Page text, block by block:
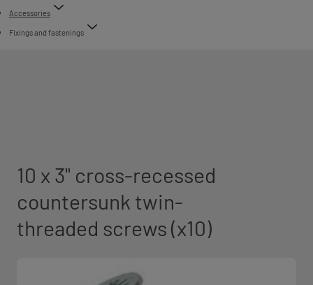
Accessories
Fixings and fastenings
10 x 3" cross-recessed
countersunk twin-
threaded screws (x10)